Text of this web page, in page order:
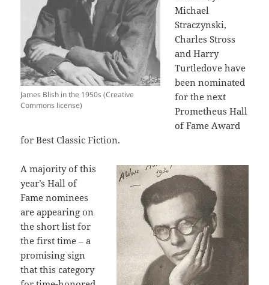
James Blish in the 1950s (Creative
Commons license)
Michael
Straczynski,
Charles Stross
and Harry
Turtledove have
been nominated
for the next
Prometheus Hall
of Fame Award
for Best Classic Fiction.
A majority of this
year’s Hall of
Fame nominees
are appearing on
the short list for
the first time – a
promising sign
that this category